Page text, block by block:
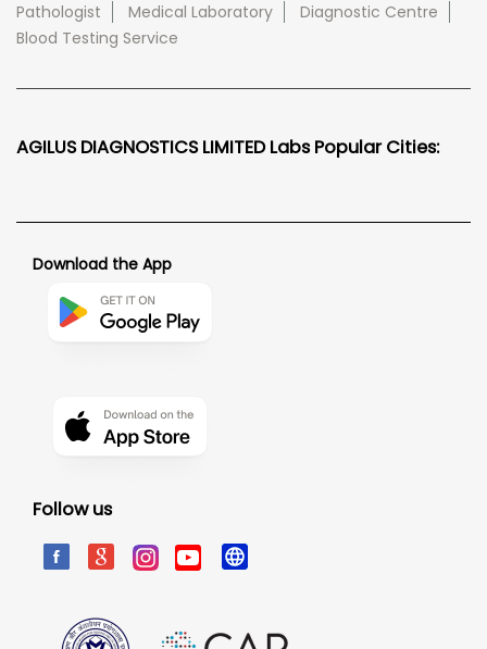
Pathologist Medical Laboratory
Diagnostic Centre
Blood Testing Service
AGILUS DIAGNOSTICS LIMITED Labs Popular Cities:
Download the App
Follow us